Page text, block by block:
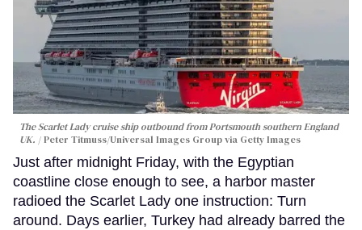
The Scarlet Lady cruise ship outbound from Portsmouth southern England
UK.
Peter Titmuss/Universal Images Group via Getty Images
Just after midnight Friday, with the Egyptian
coastline close enough to see, a harbor master
radioed the Scarlet Lady one instruction: Turn
around. Days earlier, Turkey had already barred the